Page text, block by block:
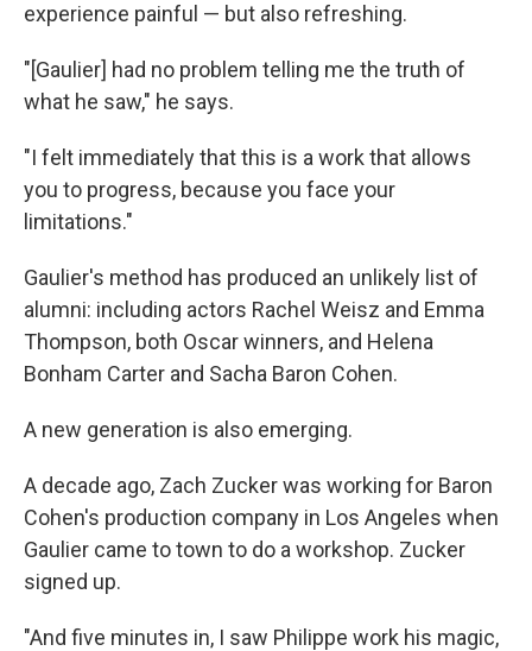
experience painful — but also refreshing.
"[Gaulier] had no problem telling me the truth of
what he saw," he says.
"I felt immediately that this is a work that allows
you to progress, because you face your
limitations."
Gaulier's method has produced an unlikely list of
alumni: including actors Rachel Weisz and Emma
Thompson, both Oscar winners, and Helena
Bonham Carter and Sacha Baron Cohen.
A new generation is also emerging.
A decade ago, Zach Zucker was working for Baron
Cohen's production company in Los Angeles when
Gaulier came to town to do a workshop. Zucker
signed up.
"And five minutes in, I saw Philippe work his magic,